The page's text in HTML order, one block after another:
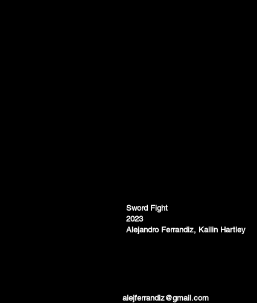
Sword Fight
2023
Alejandro Ferrandiz, Kailin Hartley
alejferrandiz@gmail.com